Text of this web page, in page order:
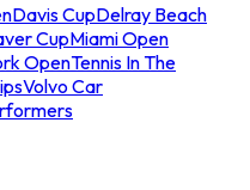
Davis CupDelray Beach
CupMiami Open
OpenTennis In The
Volvo Car